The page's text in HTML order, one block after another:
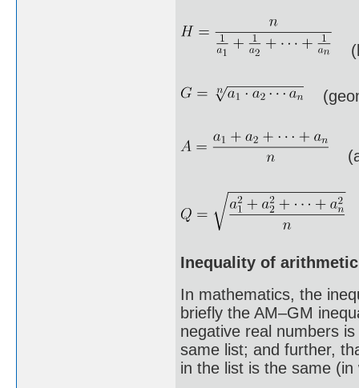
Inequality of
In mathematics, the
briefly the AM–GM
negative real numbers
same list; and further,
in the list is the same